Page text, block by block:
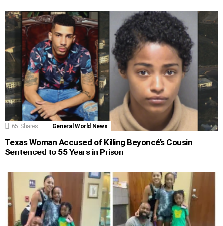
65 Shares General World News
Texas Woman Accused of Killing Beyoncé’s Cousin
Sentenced to 55 Years in Prison